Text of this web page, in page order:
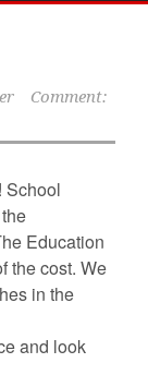
Comment:
School
Education
the cost. We
in the
and look